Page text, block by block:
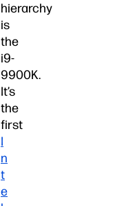
hierarchy
is
the
i9-
9900K.
It’s
the
first
I
n
t
e